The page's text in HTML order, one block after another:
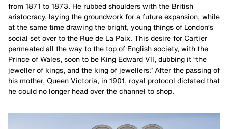
from 1871 to 1873. He rubbed shoulders with the British
aristocracy, laying the groundwork for a future expansion, while
at the same time drawing the bright, young things of London’s
social set over to the Rue de La Paix. This desire for Cartier
permeated all the way to the top of English society, with the
Prince of Wales, soon to be King Edward VII, dubbing it “the
jeweller of kings, and the king of jewellers.” After the passing of
his mother, Queen Victoria, in 1901, royal protocol dictated that
he could no longer head over the channel to shop.